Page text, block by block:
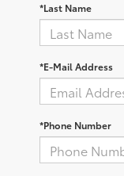
*Last Name
*E-Mail Address
*Phone Number